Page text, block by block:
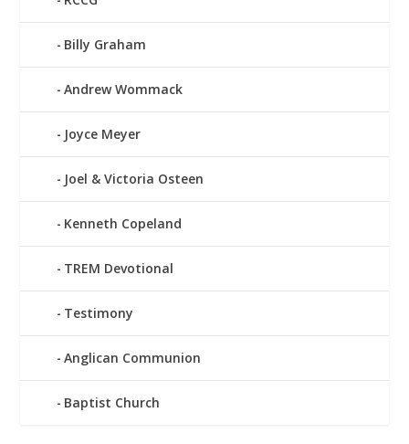
Billy Graham
Andrew Wommack
Joyce Meyer
Joel & Victoria Osteen
Kenneth Copeland
TREM Devotional
Testimony
Anglican Communion
Baptist Church